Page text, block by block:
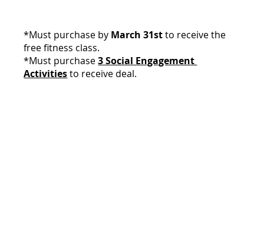
*Must purchase by March 31st to receive the
free fitness class.
*Must purchase 3 Social Engagement
Activities to receive deal.